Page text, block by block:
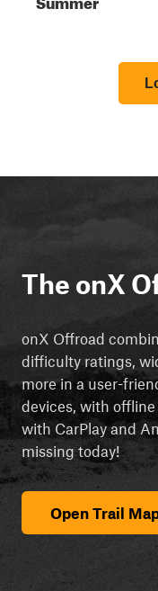
The onX
onX Offroad
difficulty ratings,
more in a user-
devices, with
with CarPlay and
missing today!
Open Trail